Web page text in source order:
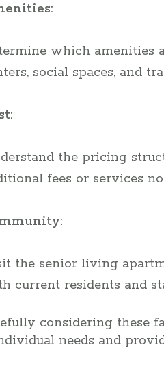
which amenities
social spaces, and
the pricing
fees or services
the senior living
current residents and
considering these
needs and